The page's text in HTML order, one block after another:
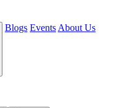
Blogs Events About Us